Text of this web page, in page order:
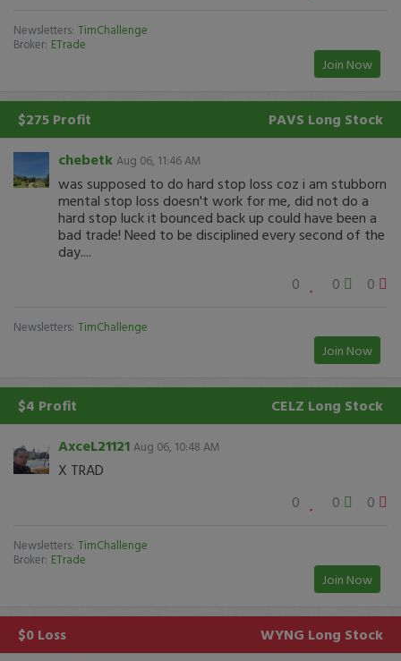
Newsletters: TimChallenge
Broker: ETrade
Join Now
$275 Profit PAVS Long Stock
chebetk Aug 06, 11:46 AM
was supposed to do hard stop loss coz i am stubborn
mental stop loss doesn't work for me, did not do a
hard stop luck it bounced back up could have been a
bad trade! Need to be disciplined every second of the
day....
0
0 0
Newsletters: TimChallenge
Join Now
$4 Profit CELZ Long Stock
AxceL21121 Aug 06, 10:48 AM
X TRAD
0
0 0
Newsletters: TimChallenge
Broker: ETrade
Join Now
$0 Loss WYNG Long Stock